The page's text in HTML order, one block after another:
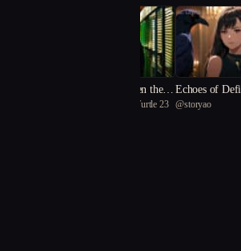
The Secrets Between the R
inspirational Black Turtle 23
Echoes of
@storyao